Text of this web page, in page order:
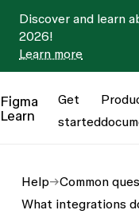
Discover and learn
2026!
Learn more
Figma
Learn
Get
started
Help
Common
What integrations